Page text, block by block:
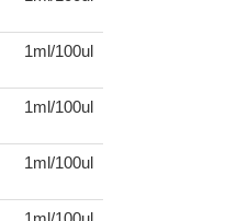
1ml/100ul
1ml/100ul
1ml/100ul